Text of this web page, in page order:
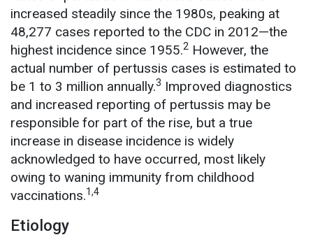
increased steadily since the 1980s, peaking at
48,277 cases reported to the CDC in 2012—the
highest incidence since 1955.2 However, the
actual number of pertussis cases is estimated to
be 1 to 3 million annually.3 Improved diagnostics
and increased reporting of pertussis may be
responsible for part of the rise, but a true
increase in disease incidence is widely
acknowledged to have occurred, most likely
owing to waning immunity from childhood
vaccinations.1,4
Etiology